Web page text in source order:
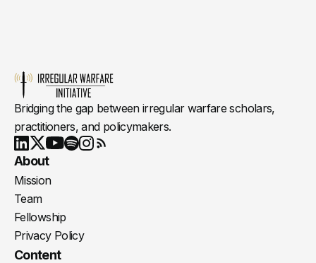
Bridging the gap between irregular warfare scholars,
practitioners, and policymakers.
LinkedIn
X Youtube
About
Mission
Team
Fellowship
Privacy Policy
Content